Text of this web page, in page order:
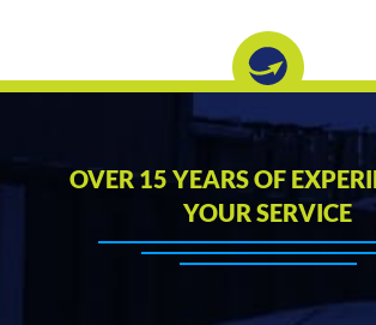
OVER 15 YEARS OF
YOUR SERVICE